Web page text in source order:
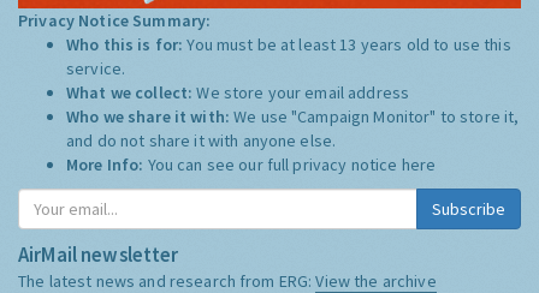
Privacy Notice Summary:
Who this is for:You must be at least 13 years old to use this
service.
What we collect:We store your email address
Who we share it with:We use "Campaign Monitor" to store it,
and do not share it with anyone else.
More Info: You can see our full privacy notice here
Subscribe
AirMail newsletter
The latest news and research from ERG:View the archive